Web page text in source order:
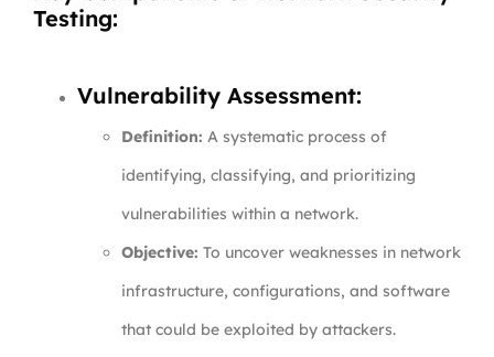
Testing:
Vulnerability Assessment:
Definition: A systematic process of
identifying, classifying, and prioritizing
vulnerabilities within a network.
Objective: To uncover weaknesses in network
infrastructure, configurations, and software
that could be exploited by attackers.